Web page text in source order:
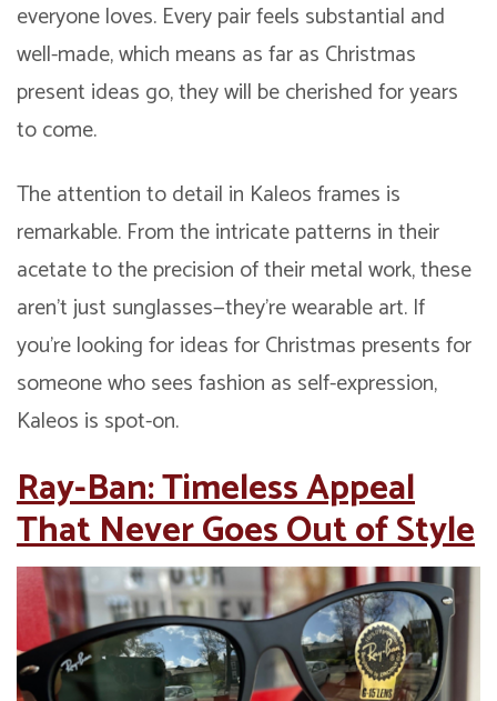
everyone loves. Every pair feels substantial and
well-made, which means as far as Christmas
present ideas go, they will be cherished for years
to come.
The attention to detail in Kaleos frames is
remarkable. From the intricate patterns in their
acetate to the precision of their metal work, these
aren’t just sunglasses—they’re wearable art. If
you’re looking for ideas for Christmas presents for
someone who sees fashion as self-expression,
Kaleos is spot-on.
Ray-Ban: Timeless Appeal
That Never Goes Out of Style